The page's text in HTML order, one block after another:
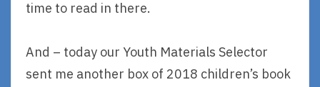
time to read in there.
And – today our Youth Materials Selector
sent me another box of 2018 children’s book